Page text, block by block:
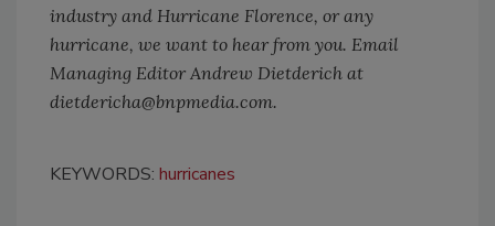
industry and Hurricane Florence, or any
hurricane, we want to hear from you. Email
Managing Editor Andrew Dietderich at
dietdericha@bnpmedia.com.
KEYWORDS: hurricanes